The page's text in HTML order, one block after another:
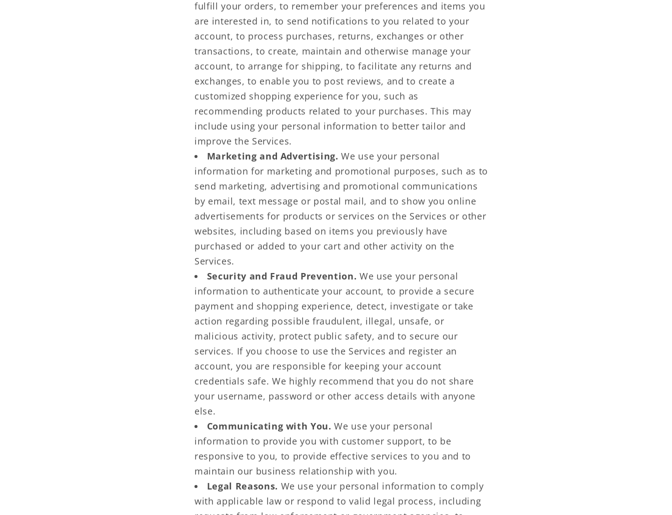
fulfill your orders, to remember your preferences and items you
are interested in, to send notifications to you related to your
account, to process purchases, returns, exchanges or other
transactions, to create, maintain and otherwise manage your
account, to arrange for shipping, to facilitate any returns and
exchanges, to enable you to post reviews, and to create a
customized shopping experience for you, such as
recommending products related to your purchases. This may
include using your personal information to better tailor and
improve the Services.
Marketing and Advertising. We use your personal
information for marketing and promotional purposes, such as to
send marketing, advertising and promotional communications
by email, text message or postal mail, and to show you online
advertisements for products or services on the Services or other
websites, including based on items you previously have
purchased or added to your cart and other activity on the
Services.
Security and Fraud Prevention. We use your personal
information to authenticate your account, to provide a secure
payment and shopping experience, detect, investigate or take
action regarding possible fraudulent, illegal, unsafe, or
malicious activity, protect public safety, and to secure our
services. If you choose to use the Services and register an
account, you are responsible for keeping your account
credentials safe. We highly recommend that you do not share
your username, password or other access details with anyone
else.
Communicating with You. We use your personal
information to provide you with customer support, to be
responsive to you, to provide effective services to you and to
maintain our business relationship with you.
Legal Reasons. We use your personal information to comply
with applicable law or respond to valid legal process, including